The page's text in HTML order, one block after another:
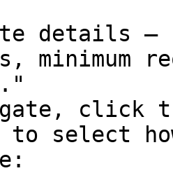
minimum
click
select